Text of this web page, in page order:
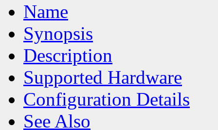
Name
Synopsis
Description
Supported Hardware
Configuration Details
See Also